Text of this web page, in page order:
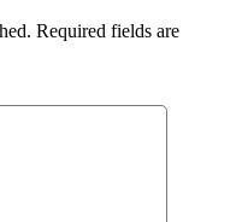
Required fields are